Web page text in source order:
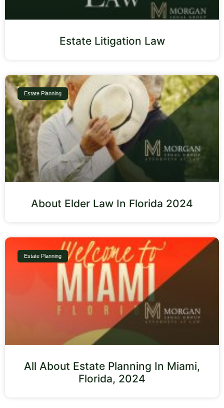
Estate Litigation Law
Estate Planning
About Elder Law In Florida 2024
Estate Planning
All About Estate Planning In Miami,
Florida, 2024